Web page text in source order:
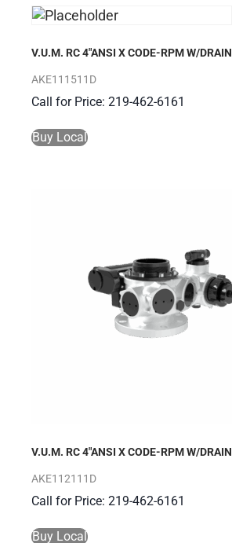
V.U.M. RC 4″ANSI X CODE-RPM W/DRAIN
AKE111511D
Call for Price: 219-462-6161
Buy Local
V.U.M. RC 4″ANSI X CODE-RPM W/DRAIN
AKE112111D
Call for Price: 219-462-6161
Buy Local